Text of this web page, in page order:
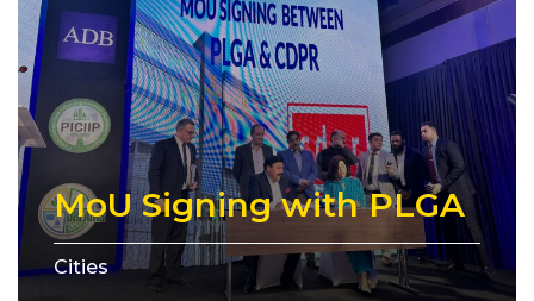
MoU Signing with PLGA
Cities